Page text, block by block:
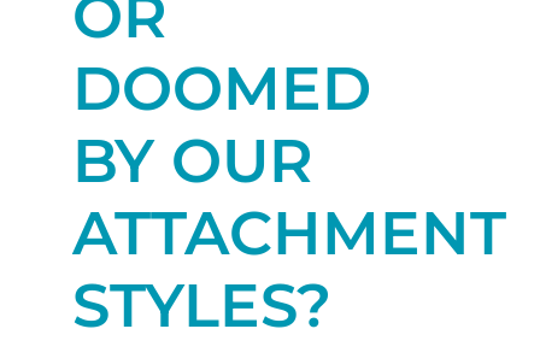
OR
DOOMED
BY OUR
ATTACHMENT
STYLES?